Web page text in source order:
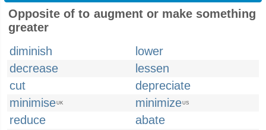
Opposite of to augment or make something
greater
diminish
lower
decrease
lessen
cut
depreciate
minimiseUK minimizeUS
reduce
abate